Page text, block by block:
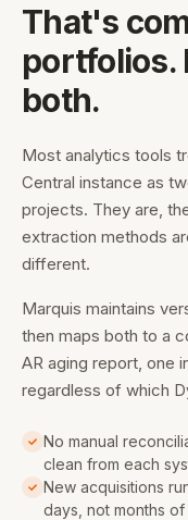
That's
portfolios.
both.
Most analytics tools
Central instance as
projects. They are,
extraction methods
different.
Marquis maintains
then maps both to a
AR aging report, one
regardless of which
No manual
clean from each
New acquisitions
days, not months